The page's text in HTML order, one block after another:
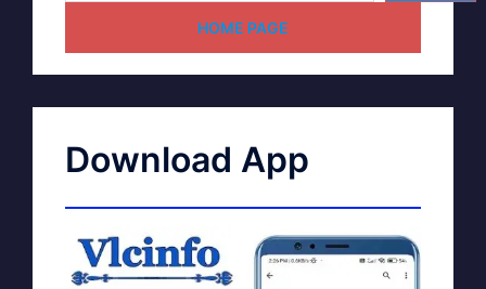
HOME PAGE
Download App